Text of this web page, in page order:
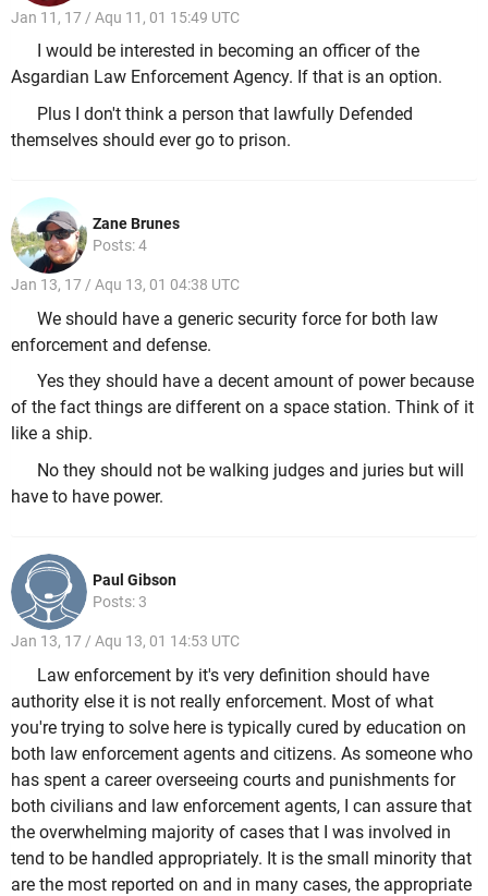
Jan 11, 17 / Aqu 11, 01 15:49 UTC
I would be interested in becoming an officer of the
Asgardian Law Enforcement Agency. If that is an option.
Plus I don't think a person that lawfully Defended
themselves should ever go to prison.
Zane Brunes
Posts: 4
Jan 13, 17 / Aqu 13, 01 04:38 UTC
We should have a generic security force for both law
enforcement and defense.
Yes they should have a decent amount of power because
of the fact things are different on a space station. Think of it
like a ship.
No they should not be walking judges and juries but will
have to have power.
Paul Gibson
Posts: 3
Jan 13, 17 / Aqu 13, 01 14:53 UTC
Law enforcement by it's very definition should have
authority else it is not really enforcement. Most of what
you're trying to solve here is typically cured by education on
both law enforcement agents and citizens. As someone who
has spent a career overseeing courts and punishments for
both civilians and law enforcement agents, I can assure that
the overwhelming majority of cases that I was involved in
tend to be handled appropriately. It is the small minority that
are the most reported on and in many cases, the appropriate